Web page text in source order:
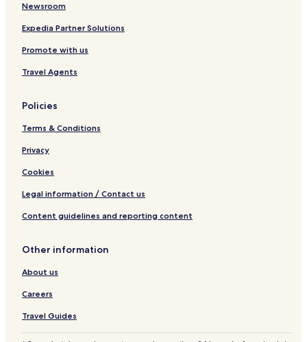
Newsroom
Expedia Partner Solutions
Promote with us
Travel Agents
Policies
Terms & Conditions
Privacy
Cookies
Legal information / Contact us
Content guidelines and reporting content
Other information
About us
Careers
Travel Guides